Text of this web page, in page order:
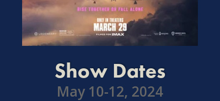
Show Dates
May 10-12, 2024